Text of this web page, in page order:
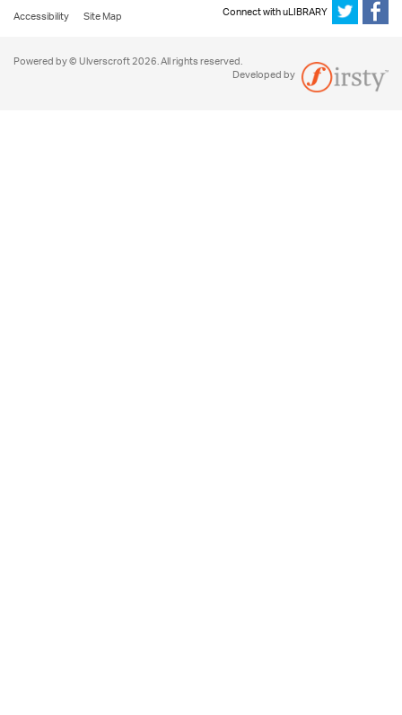
Accessibility
Site Map Connect with uLIBRARY
Powered by © Ulverscroft 2026. All rights reserved.
Developed by